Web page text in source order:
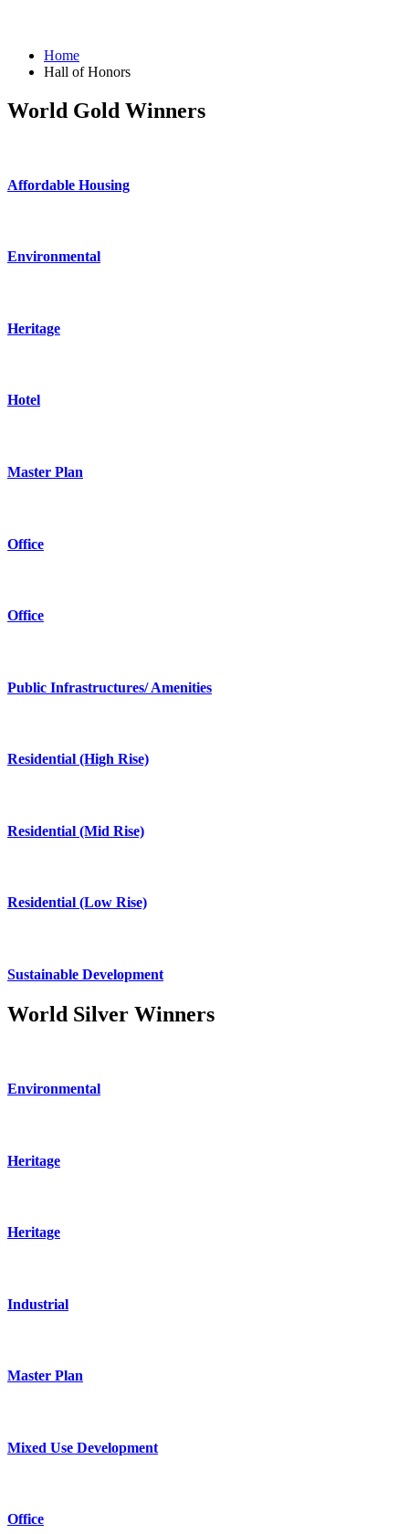
Home
Hall of Honors
World Gold Winners
Affordable Housing
Environmental
Heritage
Hotel
Master Plan
Office
Office
Public Infrastructures/ Amenities
Residential (High Rise)
Residential (Mid Rise)
Residential (Low Rise)
Sustainable Development
World Silver Winners
Environmental
Heritage
Heritage
Industrial
Master Plan
Mixed Use Development
Office